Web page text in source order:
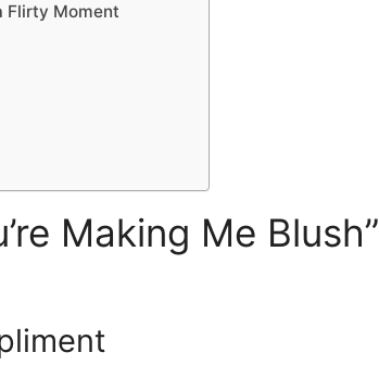
Flirty Moment
Making Me Blush”